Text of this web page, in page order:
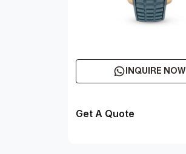
INQUIRE NOW
Get A Quote